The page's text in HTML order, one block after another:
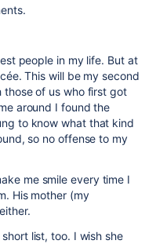
people in my life. But at
This will be my second
those of us who first got
around I found the
to know what that kind
so no offense to my
me smile every time I
His mother (my
list, too. I wish she